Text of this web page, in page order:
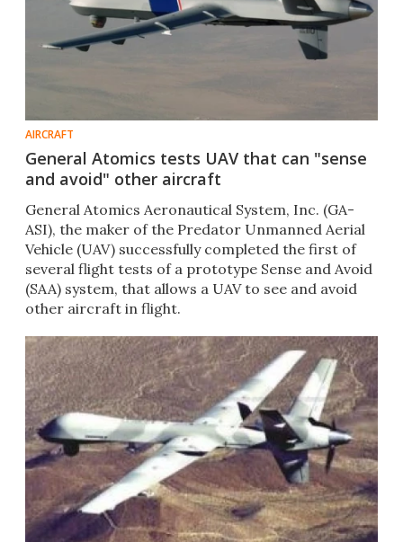
AIRCRAFT
General Atomics tests UAV that can "sense
and avoid" other aircraft
General Atomics Aeronautical System, Inc. (GA-
ASI), the maker of the Predator Unmanned Aerial
Vehicle (UAV) successfully completed the first of
several flight tests of a prototype Sense and Avoid
(SAA) system, that allows a UAV to see and avoid
other aircraft in flight.